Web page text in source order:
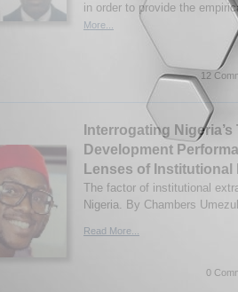
in order to provide the
More...
12
Interrogating Nigeria’s
Development
Lenses of Institutional
The factor of institutional
Nigeria. By Chambers
Read More...
0